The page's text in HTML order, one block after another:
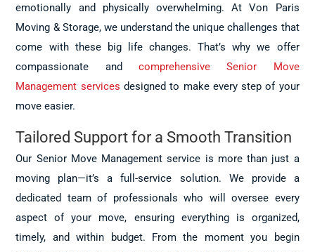
emotionally and physically overwhelming. At Von Paris
Moving & Storage, we understand the unique challenges that
come with these big life changes. That’s why we offer
compassionate and comprehensive Senior Move
Management services designed to make every step of your
move easier.
Tailored Support for a Smooth Transition
Our Senior Move Management service is more than just a
moving plan—it’s a full-service solution. We provide a
dedicated team of professionals who will oversee every
aspect of your move, ensuring everything is organized,
timely, and within budget. From the moment you begin